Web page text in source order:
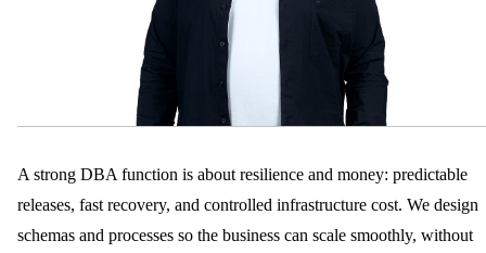
A strong DBA function is about resilience and money: predictable
releases, fast recovery, and controlled infrastructure cost. We design
schemas and processes so the business can scale smoothly, without